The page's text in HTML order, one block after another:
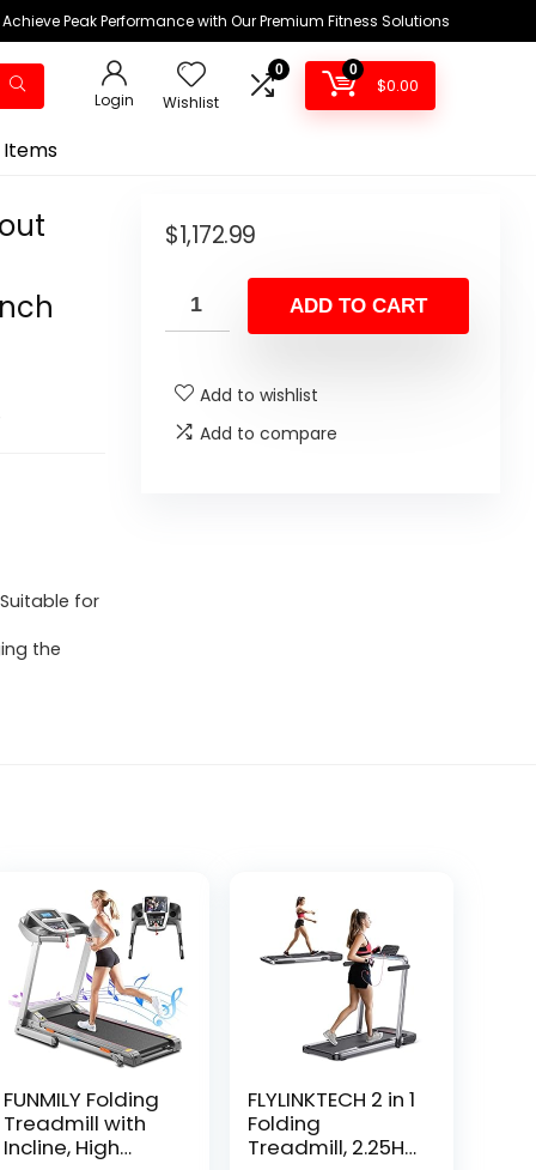
Achieve Peak Performance with Our Premium Fitness Solutions
Login Wishlist
0 0
$0.00
for
the
$1,172.99
ADD TO CART
Add to wishlist
Add to compare
FUNMILY Folding
Treadmill with
Incline, High
FLYLINKTECH 2 in 1
Folding
Treadmill, 2.25HP